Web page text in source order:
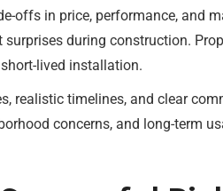
offs in price, performance, and
during construction.
lived installation.
realistic timelines, and clear
concerns, and long-term